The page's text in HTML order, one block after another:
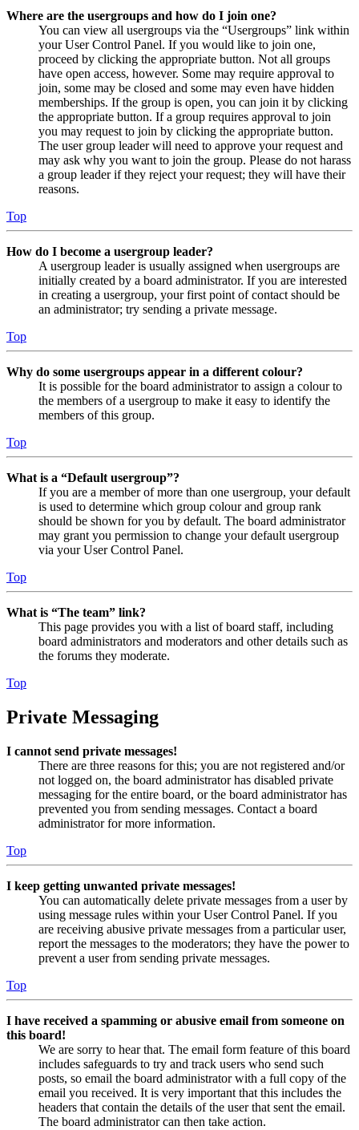
Where are the usergroups and how do I join one?
You can view all usergroups via the “Usergroups” link within
your User Control Panel. If you would like to join one,
proceed by clicking the appropriate button. Not all groups
have open access, however. Some may require approval to
join, some may be closed and some may even have hidden
memberships. If the group is open, you can join it by clicking
the appropriate button. If a group requires approval to join
you may request to join by clicking the appropriate button.
The user group leader will need to approve your request and
may ask why you want to join the group. Please do not harass
a group leader if they reject your request; they will have their
reasons.
Top
How do I become a usergroup leader?
A usergroup leader is usually assigned when usergroups are
initially created by a board administrator. If you are interested
in creating a usergroup, your first point of contact should be
an administrator; try sending a private message.
Top
Why do some usergroups appear in a different colour?
It is possible for the board administrator to assign a colour to
the members of a usergroup to make it easy to identify the
members of this group.
Top
What is a “Default usergroup”?
If you are a member of more than one usergroup, your default
is used to determine which group colour and group rank
should be shown for you by default. The board administrator
may grant you permission to change your default usergroup
via your User Control Panel.
Top
What is “The team” link?
This page provides you with a list of board staff, including
board administrators and moderators and other details such as
the forums they moderate.
Top
Private Messaging
I cannot send private messages!
There are three reasons for this; you are not registered and/or
not logged on, the board administrator has disabled private
messaging for the entire board, or the board administrator has
prevented you from sending messages. Contact a board
administrator for more information.
Top
I keep getting unwanted private messages!
You can automatically delete private messages from a user by
using message rules within your User Control Panel. If you
are receiving abusive private messages from a particular user,
report the messages to the moderators; they have the power to
prevent a user from sending private messages.
Top
I have received a spamming or abusive email from someone on
this board!
We are sorry to hear that. The email form feature of this board
includes safeguards to try and track users who send such
posts, so email the board administrator with a full copy of the
email you received. It is very important that this includes the
headers that contain the details of the user that sent the email.
The board administrator can then take action.